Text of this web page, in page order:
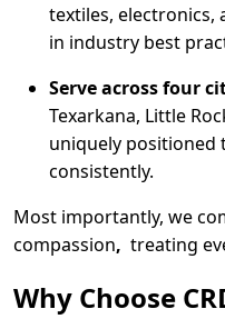
textiles, electronics,
in industry best
Serve across four
Texarkana, Little
uniquely positioned
consistently.
Most importantly, we
compassion, treating
Why Choose